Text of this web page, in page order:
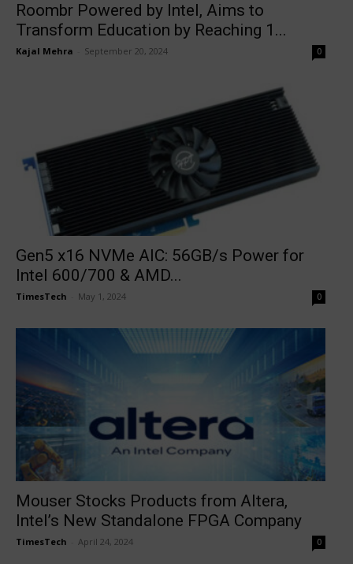
Roombr Powered by Intel, Aims to
Transform Education by Reaching 1...
Kajal Mehra September 20, 2024 0
Gen5 x16 NVMe AIC: 56GB/s Power for
Intel 600/700 & AMD...
TimesTech May 1, 2024 0
Mouser Stocks Products from Altera,
Intel’s New Standalone FPGA Company
TimesTech April 24, 2024 0